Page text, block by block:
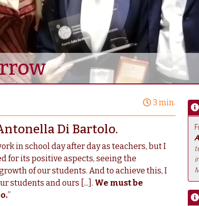
3 min.
Di Bartolo.
in school day after day as teachers, but I
for its positive aspects, seeing the
of our students. And to achieve this, I
students and ours [...]. We must be
”